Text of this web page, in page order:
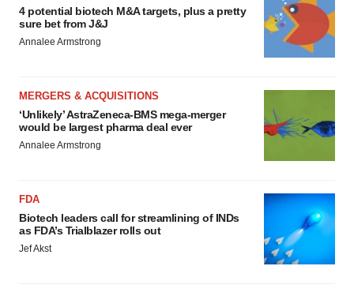
4 potential biotech M&A targets, plus a pretty
sure bet from J&J
Annalee Armstrong
MERGERS & ACQUISITIONS
‘Unlikely’ AstraZeneca-BMS mega-merger
would be largest pharma deal ever
Annalee Armstrong
FDA
Biotech leaders call for streamlining of INDs
as FDA’s Trialblazer rolls out
Jef Akst